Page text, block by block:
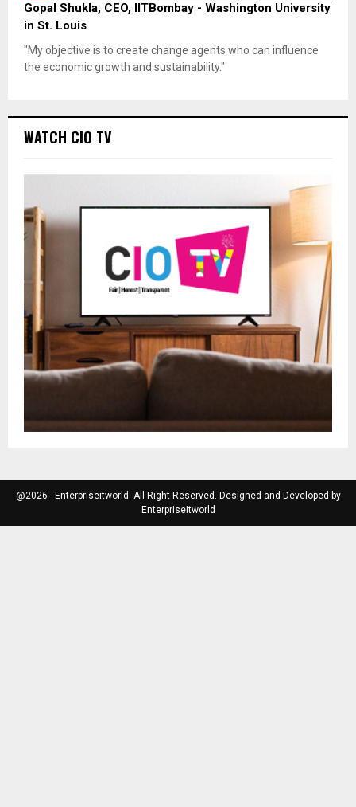
Gopal Shukla, CEO, IITBombay - Washington University
in St. Louis
"My objective is to create change agents who can influence
the economic growth and sustainability."
WATCH CIO TV
@2026 - Enterpriseitworld. All Right Reserved. Designed and Developed by
Enterpriseitworld